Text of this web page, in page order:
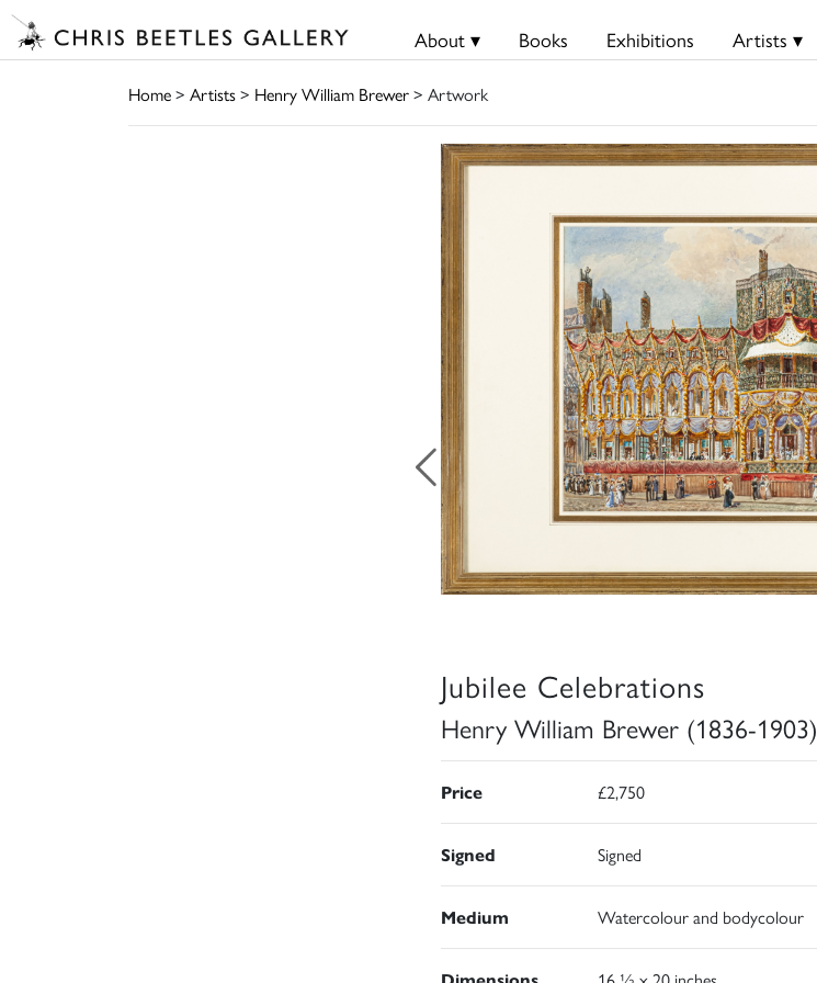
About ▾ Books Exhibitions Artists ▾
Home> Artists> Henry William Brewer> Artwork
Jubilee Celebrations
Henry William Brewer (1836-1903)
Price £2,750
Signed Signed
Medium Watercolour and bodycolour